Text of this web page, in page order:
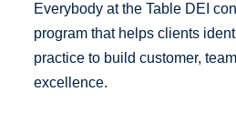
Everybody at the Table DEI
program that helps clients
practice to build customer,
excellence.